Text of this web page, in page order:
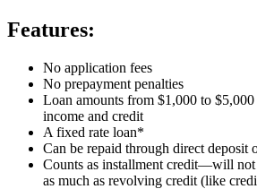
Features:
No application fees
No prepayment penalties
Loan amounts from $1,000 to
income and credit
A fixed rate loan*
Can be repaid through direct deposit
Counts as installment credit—will not
as much as revolving credit (like